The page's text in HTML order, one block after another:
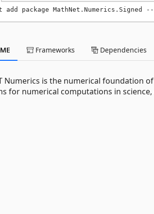
add package MathNet.Numerics.Signed
Frameworks Dependencies
Numerics is the numerical foundation
for numerical computations in